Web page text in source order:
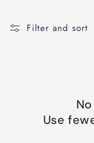
l
Filter and sort
Use